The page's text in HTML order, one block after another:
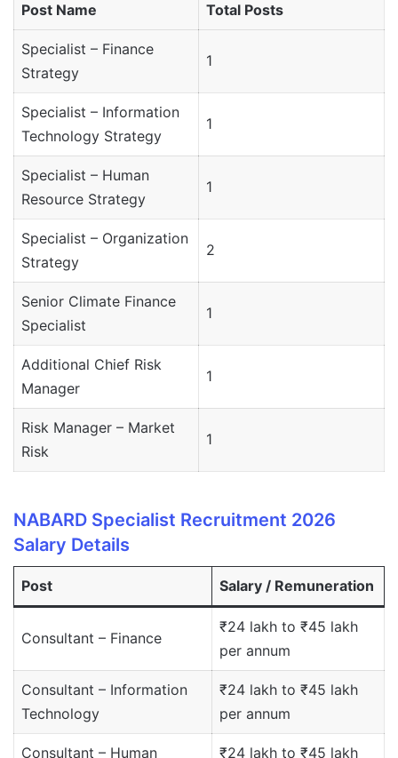
Post Name Total Posts
Specialist – Finance
Strategy
1
Specialist – Information
Technology Strategy
1
Specialist – Human
Resource Strategy
1
Specialist – Organization
Strategy
2
Senior Climate Finance
Specialist
1
Additional Chief Risk
Manager
1
Risk Manager – Market
Risk
1
NABARD Specialist Recruitment 2026
Salary Details
Post Salary / Remuneration
Consultant – Finance
₹24 lakh to ₹45 lakh
per annum
Consultant – Information
Technology
₹24 lakh to ₹45 lakh
per annum
Consultant – Human ₹24 lakh to ₹45 lakh